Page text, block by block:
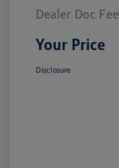
Dealer Doc Fee
Your Price
Disclosure